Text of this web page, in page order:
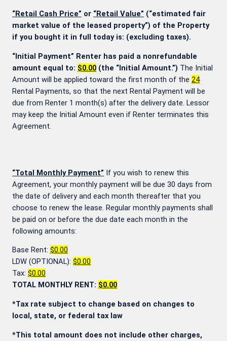
“Retail Cash Price” or “Retail Value” (“estimated fair
market value of the leased property”) of the Property
if you bought it in full today is: (excluding taxes).
“Initial Payment” Renter has paid a nonrefundable
amount equal to: $0.00 (the “Initial Amount.”) The Initial
Amount will be applied toward the first month of the 24
Rental Payments, so that the next Rental Payment will be
due from Renter 1 month(s) after the delivery date. Lessor
may keep the Initial Amount even if Renter terminates this
Agreement.
“Total Monthly Payment” If you wish to renew this
Agreement, your monthly payment will be due 30 days from
the date of delivery and each month thereafter that you
choose to renew the lease. Regular monthly payments shall
be paid on or before the due date each month in the
following amounts:
Base Rent: $0.00
LDW (OPTIONAL): $0.00
Tax: $0.00
TOTAL MONTHLY RENT: $0.00
*Tax rate subject to change based on changes to
local, state, or federal tax law
*This total amount does not include other charges,